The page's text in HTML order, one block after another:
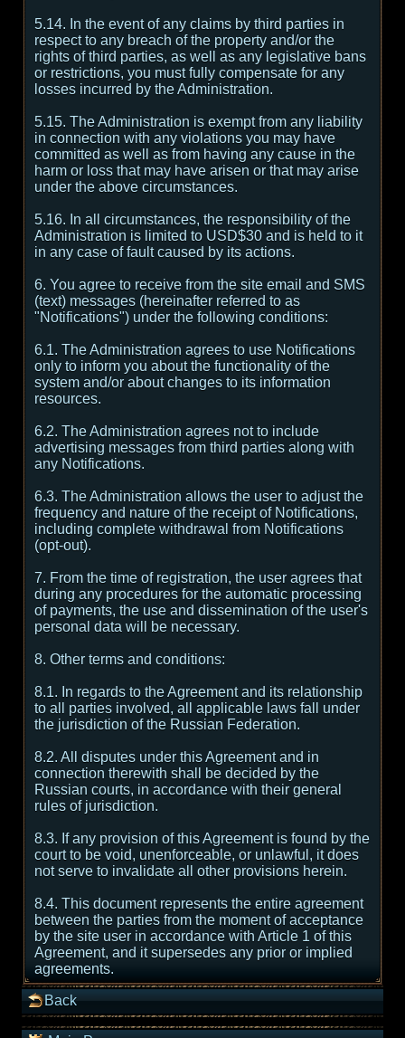
5.14. In the event of any claims by third parties in
respect to any breach of the property and/or the
rights of third parties, as well as any legislative bans
or restrictions, you must fully compensate for any
losses incurred by the Administration.
5.15. The Administration is exempt from any liability
in connection with any violations you may have
committed as well as from having any cause in the
harm or loss that may have arisen or that may arise
under the above circumstances.
5.16. In all circumstances, the responsibility of the
Administration is limited to USD$30 and is held to it
in any case of fault caused by its actions.
6. You agree to receive from the site email and SMS
(text) messages (hereinafter referred to as
"Notifications") under the following conditions:
6.1. The Administration agrees to use Notifications
only to inform you about the functionality of the
system and/or about changes to its information
resources.
6.2. The Administration agrees not to include
advertising messages from third parties along with
any Notifications.
6.3. The Administration allows the user to adjust the
frequency and nature of the receipt of Notifications,
including complete withdrawal from Notifications
(opt-out).
7. From the time of registration, the user agrees that
during any procedures for the automatic processing
of payments, the use and dissemination of the user's
personal data will be necessary.
8. Other terms and conditions:
8.1. In regards to the Agreement and its relationship
to all parties involved, all applicable laws fall under
the jurisdiction of the Russian Federation.
8.2. All disputes under this Agreement and in
connection therewith shall be decided by the
Russian courts, in accordance with their general
rules of jurisdiction.
8.3. If any provision of this Agreement is found by the
court to be void, unenforceable, or unlawful, it does
not serve to invalidate all other provisions herein.
8.4. This document represents the entire agreement
between the parties from the moment of acceptance
by the site user in accordance with Article 1 of this
Agreement, and it supersedes any prior or implied
agreements.
Back